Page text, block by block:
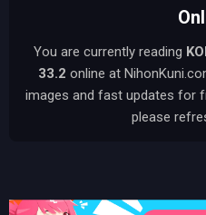
You are currently reading
33.2 online at
images and fast updates for
please